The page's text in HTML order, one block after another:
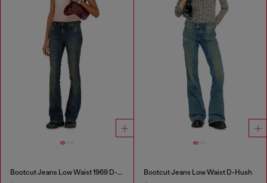
Bootcut Jeans Low Waist 1969 D-Ebbey Bootcut Jeans Low Waist D-Hush